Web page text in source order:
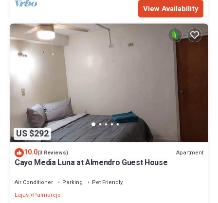
View Availability
US $292
10.0(3 Reviews) Apartment
Cayo Media Luna at Almendro Guest House
Air Conditioner Parking
Pet Friendly
Lajas Palmarejo